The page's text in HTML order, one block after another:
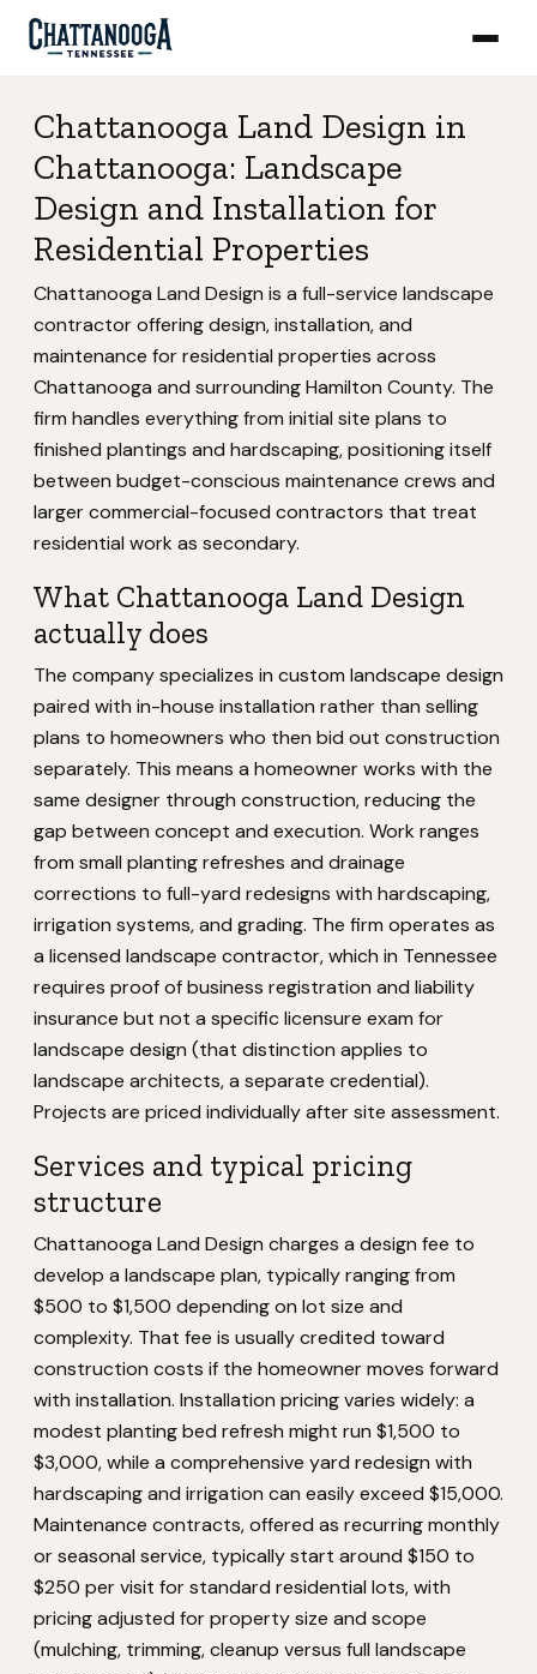
Chattanooga Land Design in
Chattanooga: Landscape
Design and Installation for
Residential Properties
Chattanooga Land Design is a full-service landscape
contractor offering design, installation, and
maintenance for residential properties across
Chattanooga and surrounding Hamilton County. The
firm handles everything from initial site plans to
finished plantings and hardscaping, positioning itself
between budget-conscious maintenance crews and
larger commercial-focused contractors that treat
residential work as secondary.
What Chattanooga Land Design
actually does
The company specializes in custom landscape design
paired with in-house installation rather than selling
plans to homeowners who then bid out construction
separately. This means a homeowner works with the
same designer through construction, reducing the
gap between concept and execution. Work ranges
from small planting refreshes and drainage
corrections to full-yard redesigns with hardscaping,
irrigation systems, and grading. The firm operates as
a licensed landscape contractor, which in Tennessee
requires proof of business registration and liability
insurance but not a specific licensure exam for
landscape design (that distinction applies to
landscape architects, a separate credential).
Projects are priced individually after site assessment.
Services and typical pricing
structure
Chattanooga Land Design charges a design fee to
develop a landscape plan, typically ranging from
$500 to $1,500 depending on lot size and
complexity. That fee is usually credited toward
construction costs if the homeowner moves forward
with installation. Installation pricing varies widely: a
modest planting bed refresh might run $1,500 to
$3,000, while a comprehensive yard redesign with
hardscaping and irrigation can easily exceed $15,000.
Maintenance contracts, offered as recurring monthly
or seasonal service, typically start around $150 to
$250 per visit for standard residential lots, with
pricing adjusted for property size and scope
(mulching, trimming, cleanup versus full landscape